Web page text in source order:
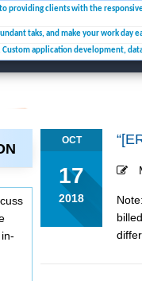
providing clients with the
taks, and make yourwork day
Custom application development,
OCT
17
2018